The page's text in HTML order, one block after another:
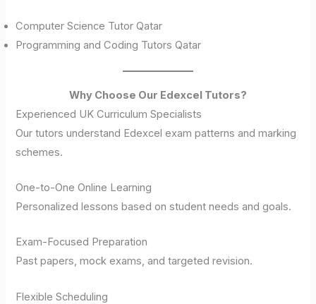
Computer Science Tutor Qatar
Programming and Coding Tutors Qatar
Why Choose Our Edexcel Tutors?
Experienced UK Curriculum Specialists
Our tutors understand Edexcel exam patterns and marking
schemes.
One-to-One Online Learning
Personalized lessons based on student needs and goals.
Exam-Focused Preparation
Past papers, mock exams, and targeted revision.
Flexible Scheduling